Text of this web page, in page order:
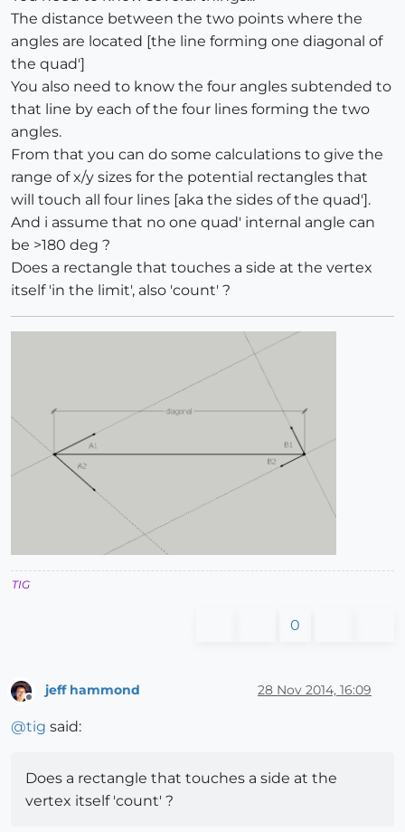
The distance between the two points where the
angles are located [the line forming one diagonal of
the quad']
You also need to know the four angles subtended to
that line by each of the four lines forming the two
angles.
From that you can do some calculations to give the
range of x/y sizes for the potential rectangles that
will touch all four lines [aka the sides of the quad'].
And i assume that no one quad' internal angle can
be >180 deg ?
Does a rectangle that touches a side at the vertex
itself 'in the limit', also 'count' ?
TIG
0
Offline
jeff hammond 28 Nov 2014, 16:09
@tig said:
Does a rectangle that touches a side at the
vertex itself 'count' ?